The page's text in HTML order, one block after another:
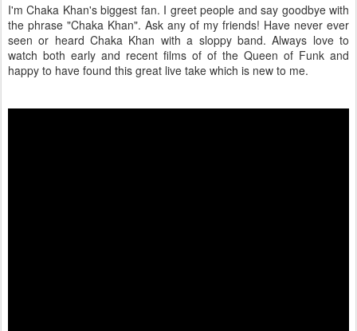
I'm Chaka Khan's biggest fan. I greet people and say goodbye with
the phrase "Chaka Khan". Ask any of my friends! Have never ever
seen or heard Chaka Khan with a sloppy band. Always love to
watch both early and recent films of of the Queen of Funk and
happy to have found this great live take which is new to me.